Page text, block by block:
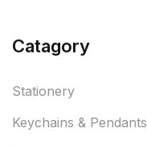
Catagory
Stationery
Keychains & Pendants